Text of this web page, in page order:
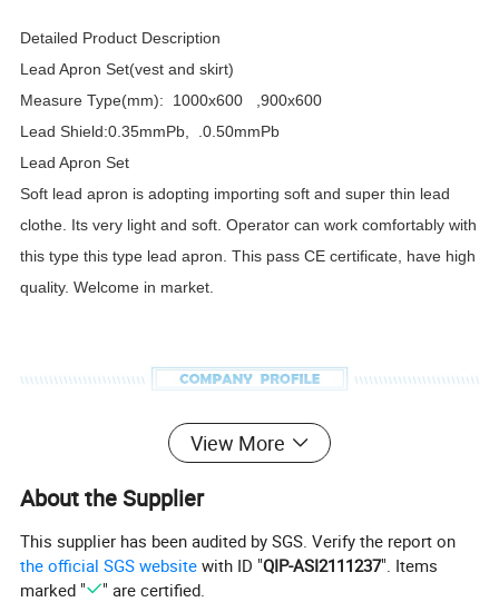
Detailed Product Description
Lead Apron Set(vest and skirt)
Measure Type(mm): 1000x600 ,900x600
Lead Shield:0.35mmPb, .0.50mmPb
Lead Apron Set
Soft lead apron is adopting importing soft and super thin lead
clothe. Its very light and soft. Operator can work comfortably with
this type this type lead apron. This pass CE certificate, have high
quality. Welcome in market.
View More
About the Supplier
This supplier has been audited by SGS. Verify the report on
the official SGS website with ID "QIP-ASI2111237". Items
marked "
" are certified.